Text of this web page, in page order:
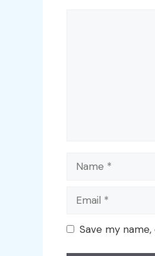
Name
Email
Save my